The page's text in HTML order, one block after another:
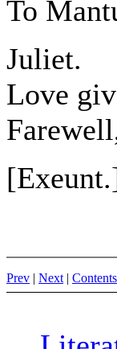
To
Juliet.
Love
Prev | Next| Contents